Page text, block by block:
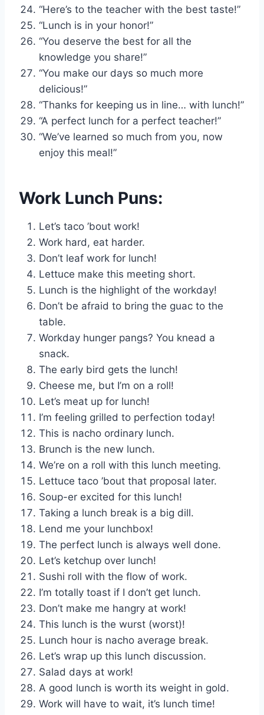
“Here’s to the teacher with the best taste!”
“Lunch is in your honor!”
“You deserve the best for all the
knowledge you share!”
“You make our days so much more
delicious!”
“Thanks for keeping us in line… with lunch!”
“A perfect lunch for a perfect teacher!”
“We’ve learned so much from you, now
enjoy this meal!”
Work Lunch Puns:
Let’s taco ’bout work!
Work hard, eat harder.
Don’t leaf work for lunch!
Lettuce make this meeting short.
Lunch is the highlight of the workday!
Don’t be afraid to bring the guac to the
table.
Workday hunger pangs? You knead a
snack.
The early bird gets the lunch!
Cheese me, but I’m on a roll!
Let’s meat up for lunch!
I’m feeling grilled to perfection today!
This is nacho ordinary lunch.
Brunch is the new lunch.
We’re on a roll with this lunch meeting.
Lettuce taco ’bout that proposal later.
Soup-er excited for this lunch!
Taking a lunch break is a big dill.
Lend me your lunchbox!
The perfect lunch is always well done.
Let’s ketchup over lunch!
Sushi roll with the flow of work.
I’m totally toast if I don’t get lunch.
Don’t make me hangry at work!
This lunch is the wurst (worst)!
Lunch hour is nacho average break.
Let’s wrap up this lunch discussion.
Salad days at work!
A good lunch is worth its weight in gold.
Work will have to wait, it’s lunch time!